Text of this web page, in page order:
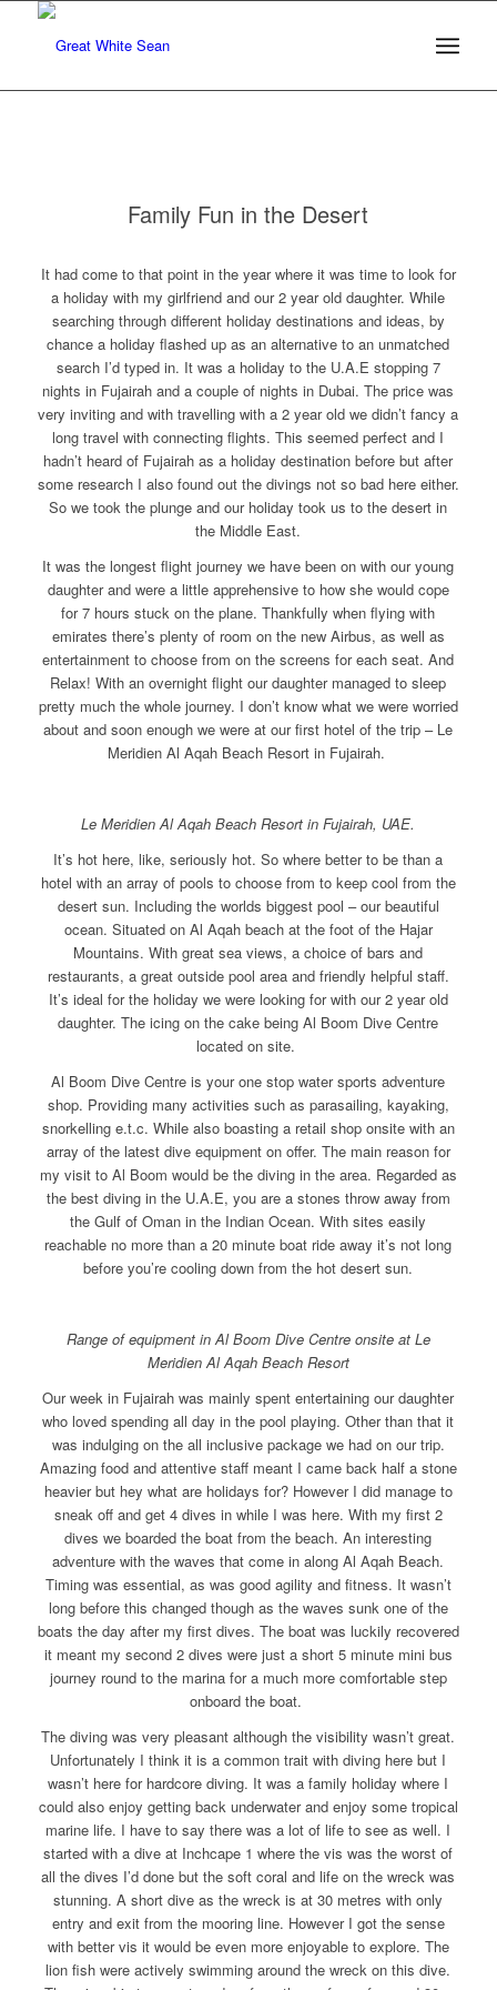
Family Fun in the Desert
It had come to that point in the year where it was time to look for
a holiday with my girlfriend and our 2 year old daughter. While
searching through different holiday destinations and ideas, by
chance a holiday flashed up as an alternative to an unmatched
search I’d typed in. It was a holiday to the U.A.E stopping 7
nights in Fujairah and a couple of nights in Dubai. The price was
very inviting and with travelling with a 2 year old we didn’t fancy a
long travel with connecting flights. This seemed perfect and I
hadn’t heard of Fujairah as a holiday destination before but after
some research I also found out the divings not so bad here either.
So we took the plunge and our holiday took us to the desert in
the Middle East.
It was the longest flight journey we have been on with our young
daughter and were a little apprehensive to how she would cope
for 7 hours stuck on the plane. Thankfully when flying with
emirates there’s plenty of room on the new Airbus, as well as
entertainment to choose from on the screens for each seat. And
Relax! With an overnight flight our daughter managed to sleep
pretty much the whole journey. I don’t know what we were worried
about and soon enough we were at our first hotel of the trip – Le
Meridien Al Aqah Beach Resort in Fujairah.
Le Meridien Al Aqah Beach Resort in Fujairah, UAE.
It’s hot here, like, seriously hot. So where better to be than a
hotel with an array of pools to choose from to keep cool from the
desert sun. Including the worlds biggest pool – our beautiful
ocean. Situated on Al Aqah beach at the foot of the Hajar
Mountains. With great sea views, a choice of bars and
restaurants, a great outside pool area and friendly helpful staff.
It’s ideal for the holiday we were looking for with our 2 year old
daughter. The icing on the cake being Al Boom Dive Centre
located on site.
Al Boom Dive Centre is your one stop water sports adventure
shop. Providing many activities such as parasailing, kayaking,
snorkelling e.t.c. While also boasting a retail shop onsite with an
array of the latest dive equipment on offer. The main reason for
my visit to Al Boom would be the diving in the area. Regarded as
the best diving in the U.A.E, you are a stones throw away from
the Gulf of Oman in the Indian Ocean. With sites easily
reachable no more than a 20 minute boat ride away it’s not long
before you’re cooling down from the hot desert sun.
Range of equipment in Al Boom Dive Centre onsite at Le
Meridien Al Aqah Beach Resort
Our week in Fujairah was mainly spent entertaining our daughter
who loved spending all day in the pool playing. Other than that it
was indulging on the all inclusive package we had on our trip.
Amazing food and attentive staff meant I came back half a stone
heavier but hey what are holidays for? However I did manage to
sneak off and get 4 dives in while I was here. With my first 2
dives we boarded the boat from the beach. An interesting
adventure with the waves that come in along Al Aqah Beach.
Timing was essential, as was good agility and fitness. It wasn’t
long before this changed though as the waves sunk one of the
boats the day after my first dives. The boat was luckily recovered
it meant my second 2 dives were just a short 5 minute mini bus
journey round to the marina for a much more comfortable step
onboard the boat.
The diving was very pleasant although the visibility wasn’t great.
Unfortunately I think it is a common trait with diving here but I
wasn’t here for hardcore diving. It was a family holiday where I
could also enjoy getting back underwater and enjoy some tropical
marine life. I have to say there was a lot of life to see as well. I
started with a dive at Inchcape 1 where the vis was the worst of
all the dives I’d done but the soft coral and life on the wreck was
stunning. A short dive as the wreck is at 30 metres with only
entry and exit from the mooring line. However I got the sense
with better vis it would be even more enjoyable to explore. The
lion fish were actively swimming around the wreck on this dive.